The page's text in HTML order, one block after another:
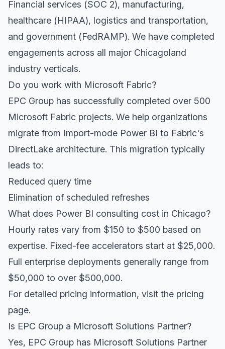
Financial services (SOC 2), manufacturing,
healthcare (HIPAA), logistics and transportation,
and government (FedRAMP). We have completed
engagements across all major Chicagoland
industry verticals.
Do you work with Microsoft Fabric?
EPC Group has successfully completed over 500
Microsoft Fabric projects. We help organizations
migrate from Import-mode Power BI to Fabric's
DirectLake architecture. This migration typically
leads to:
Reduced query time
Elimination of scheduled refreshes
What does Power BI consulting cost in Chicago?
Hourly rates vary from $150 to $500 based on
expertise. Fixed-fee accelerators start at $25,000.
Full enterprise deployments generally range from
$50,000 to over $500,000.
For detailed pricing information, visit the pricing
page.
Is EPC Group a Microsoft Solutions Partner?
Yes, EPC Group has Microsoft Solutions Partner